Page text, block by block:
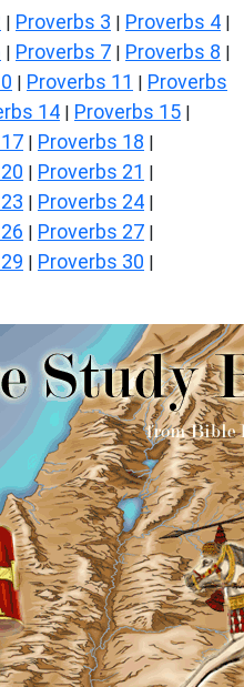
| Proverbs 3 | Proverbs 4 |
| Proverbs 7 | Proverbs 8 |
| Proverbs 11 | Proverbs
14 | Proverbs 15 |
| Proverbs 18 |
| Proverbs 21 |
| Proverbs 24 |
| Proverbs 27 |
| Proverbs 30 |